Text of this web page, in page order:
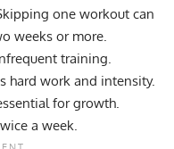
one workout can
weeks or more.
training.
hard work and intensity.
for growth.
a week.